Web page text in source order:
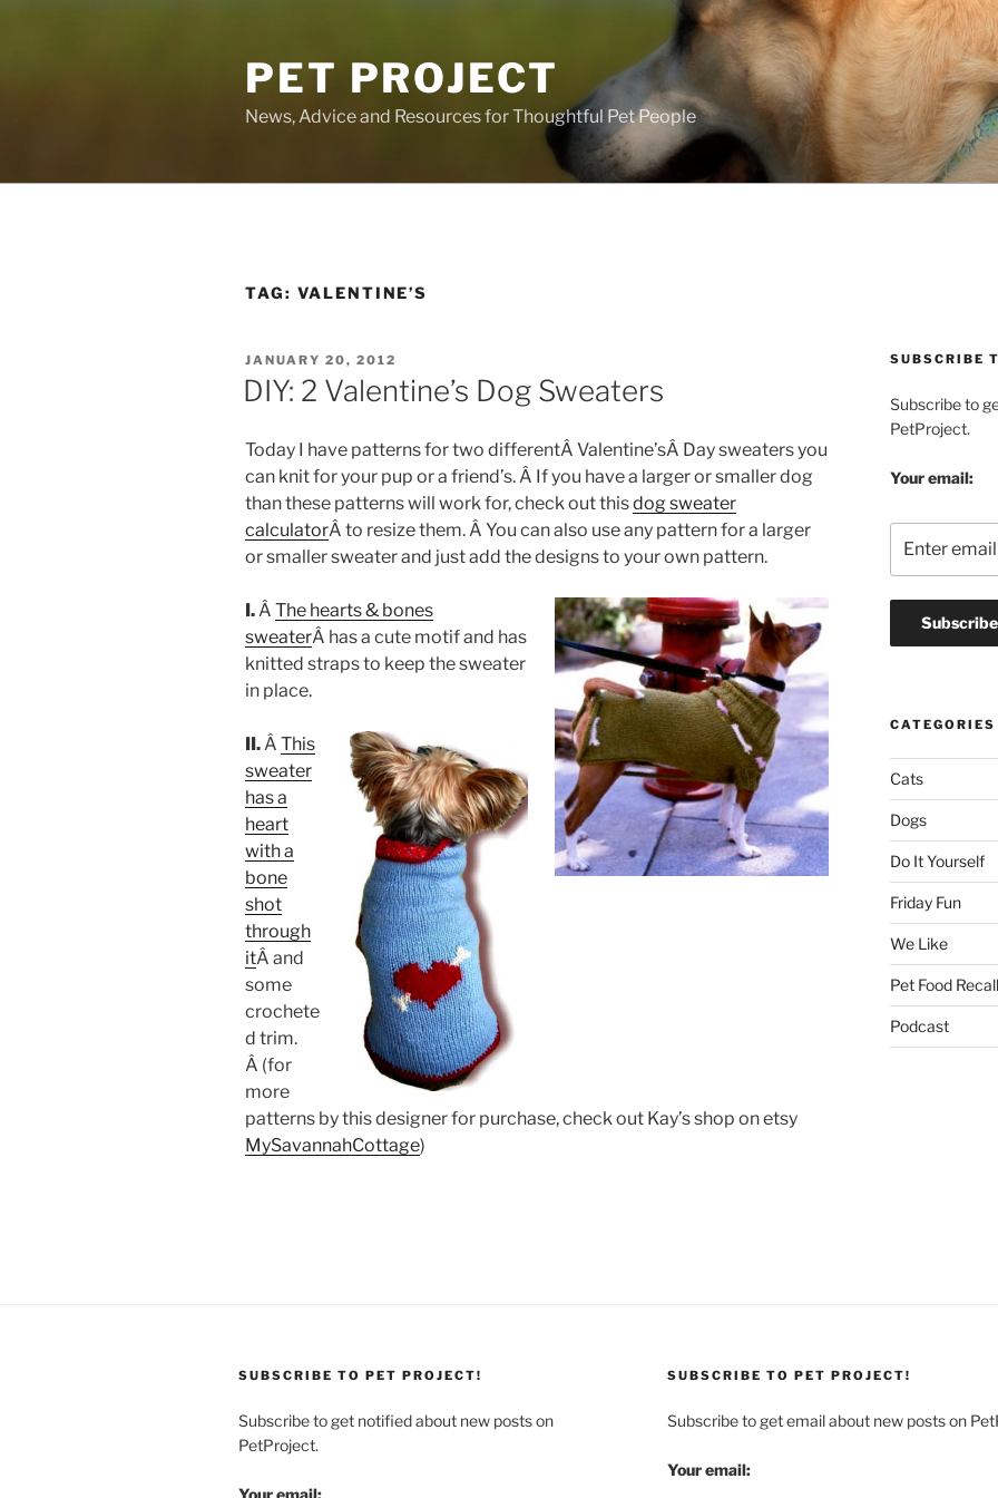
PET PROJECT
News, Advice and Resources for Thoughtful Pet People
TAG: VALENTINE’S
POSTED
ON
JANUARY 20, 2012
DIY: 2 Valentine’s Dog Sweaters
Today I have patterns for two differentÂ Valentine’sÂ Day sweaters you
can knit for your pup or a friend’s. Â If you have a larger or smaller dog
than these patterns will work for, check out thisdog sweater
calculatorÂ to resize them. Â You can also use any pattern for a larger
or smaller sweater and just add the designs to your own pattern.
I. Â The hearts & bones
sweaterÂ has a cute motif and has
knitted straps to keep the sweater
in place.
II. Â This
sweater
has a
heart
with a
bone
shot
through
itÂ and
some
crochete
d trim.
Â (for
more
patterns by this designer for purchase, check out Kay’s shop on etsy
MySavannahCottage)
SUBSCRIBE
Subscribe to
PetProject.
Your email:
CATEGORIES
Cats
Dogs
Do It Yourself
Friday Fun
We Like
Pet Food Recall
Podcast
SUBSCRIBE TO PET PROJECT!
Subscribe to get notified about new posts on
PetProject.
Your email:
SUBSCRIBE TO PET PROJECT!
Subscribe to get email about new posts on
Your email: